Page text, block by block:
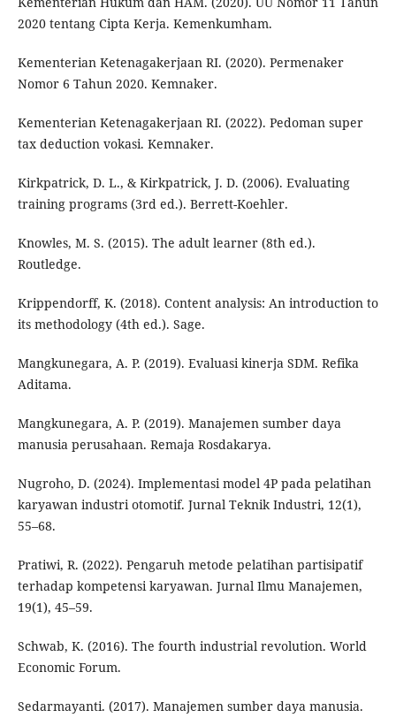
2020 tentang Cipta Kerja. Kemenkumham.
Kementerian Ketenagakerjaan RI. (2020). Permenaker
Nomor 6 Tahun 2020. Kemnaker.
Kementerian Ketenagakerjaan RI. (2022). Pedoman super
tax deduction vokasi. Kemnaker.
Kirkpatrick, D. L., & Kirkpatrick, J. D. (2006). Evaluating
training programs (3rd ed.). Berrett-Koehler.
Knowles, M. S. (2015). The adult learner (8th ed.).
Routledge.
Krippendorff, K. (2018). Content analysis: An introduction to
its methodology (4th ed.). Sage.
Mangkunegara, A. P. (2019). Evaluasi kinerja SDM. Refika
Aditama.
Mangkunegara, A. P. (2019). Manajemen sumber daya
manusia perusahaan. Remaja Rosdakarya.
Nugroho, D. (2024). Implementasi model 4P pada pelatihan
karyawan industri otomotif. Jurnal Teknik Industri, 12(1),
55–68.
Pratiwi, R. (2022). Pengaruh metode pelatihan partisipatif
terhadap kompetensi karyawan. Jurnal Ilmu Manajemen,
19(1), 45–59.
Schwab, K. (2016). The fourth industrial revolution. World
Economic Forum.
Sedarmayanti. (2017). Manajemen sumber daya manusia.